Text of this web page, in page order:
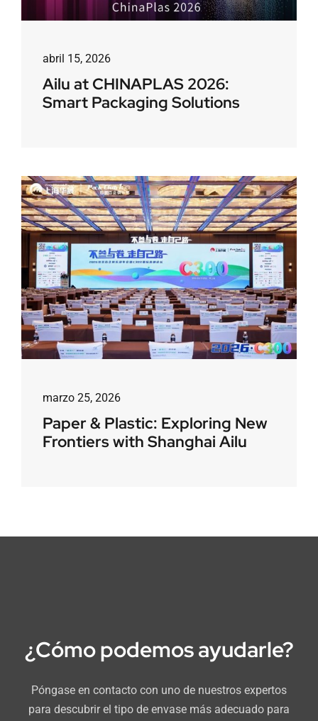
abril 15, 2026
Ailu at CHINAPLAS 2026:
Smart Packaging Solutions
marzo 25, 2026
Paper & Plastic: Exploring New
Frontiers with Shanghai Ailu
¿Cómo podemos ayudarle?
Póngase en contacto con uno de nuestros expertos
para descubrir el tipo de envase más adecuado para